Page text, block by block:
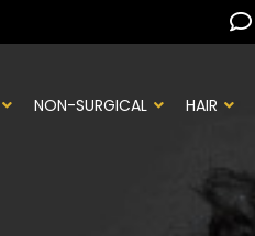
NON-SURGICAL HAIR